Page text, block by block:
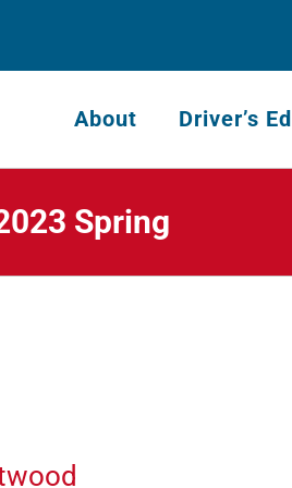
About Driver’s Ed
Spring